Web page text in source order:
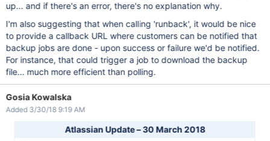
up... and if there's an error, there's no explanation why.
I'm also suggesting that when calling 'runback', it would be nice
to provide a callback URL where customers can be notified that
backup jobs are done - upon success or failure we'd be notified.
For instance, that could trigger a job to download the backup
file... much more efficient than polling.
Gosia Kowalska
Added 3/30/18 9:19 AM
Atlassian Update – 30 March 2018